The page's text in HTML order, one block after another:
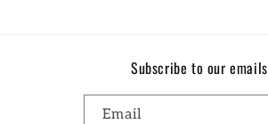
Subscribe to our emails
Email